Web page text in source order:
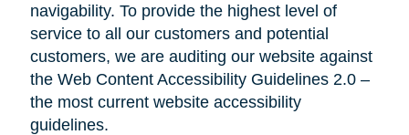
navigability. To provide the highest level of
service to all our customers and potential
customers, we are auditing our website against
the Web Content Accessibility Guidelines 2.0 –
the most current website accessibility
guidelines.